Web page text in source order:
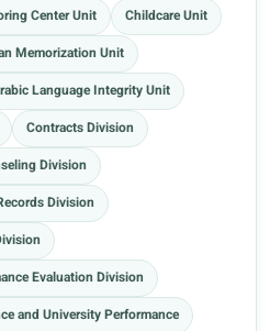
Center Unit
Childcare Unit
Memorization Unit
Language Integrity Unit
Contracts Division
Division
Division
Evaluation Division
and University Performance